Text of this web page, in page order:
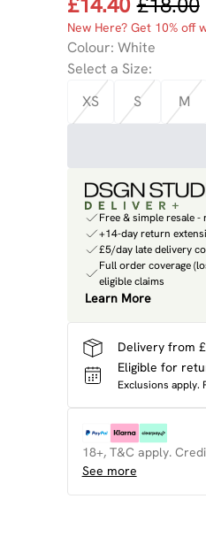
New Here? Get 10% off
Colour: White
Select a Size:
XS
S M
Free & simple resale
+14-day return
£5/day late delivery
Full order coverage
eligible claims
Learn More
Delivery from
Eligible for
Exclusions apply.
18+, T&C apply.
See more